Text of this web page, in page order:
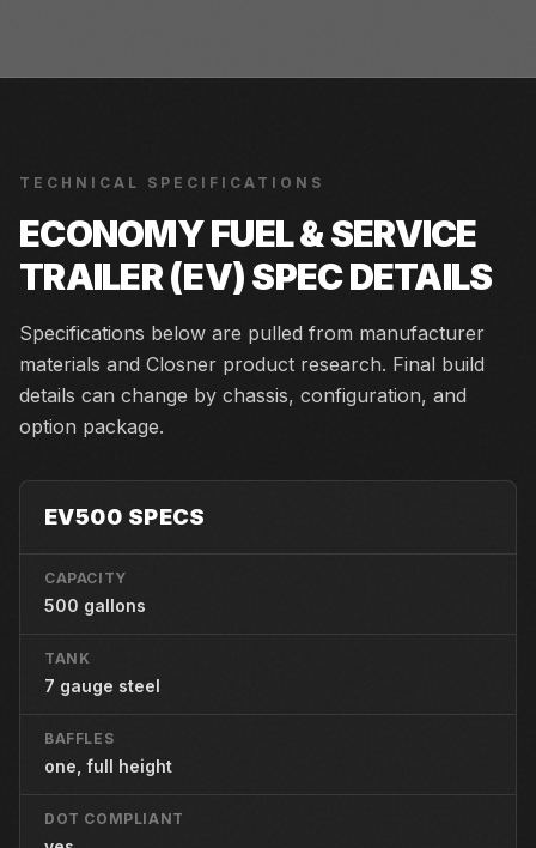
TECHNICAL SPECIFICATIONS
ECONOMY FUEL & SERVICE
TRAILER (EV)SPEC DETAILS
Specifications below are pulled from manufacturer
materials and Closner product research. Final build
details can change by chassis, configuration, and
option package.
EV500 SPECS
CAPACITY
500 gallons
TANK
7 gauge steel
BAFFLES
one, full height
DOT COMPLIANT